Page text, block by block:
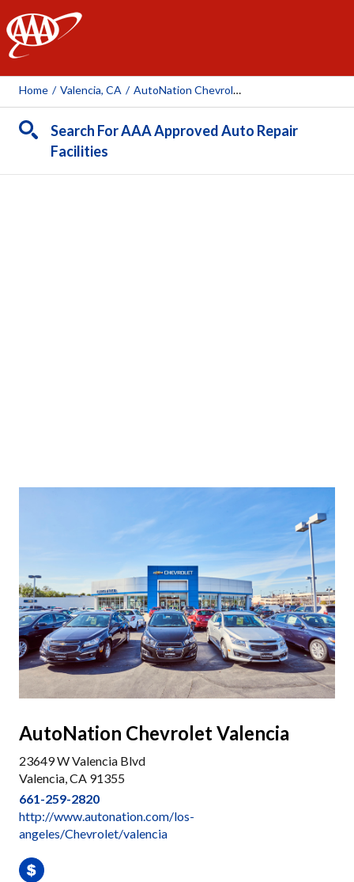
AAA
Home / Valencia, CA / AutoNation Chevrolet Valencia
Search For AAA Approved Auto Repair
Facilities
AutoNation Chevrolet Valencia
23649 W Valencia Blvd
Valencia, CA 91355
661-259-2820
http://www.autonation.com/los-
angeles/Chevrolet/valencia